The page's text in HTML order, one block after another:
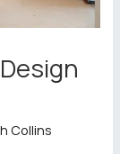
Collins